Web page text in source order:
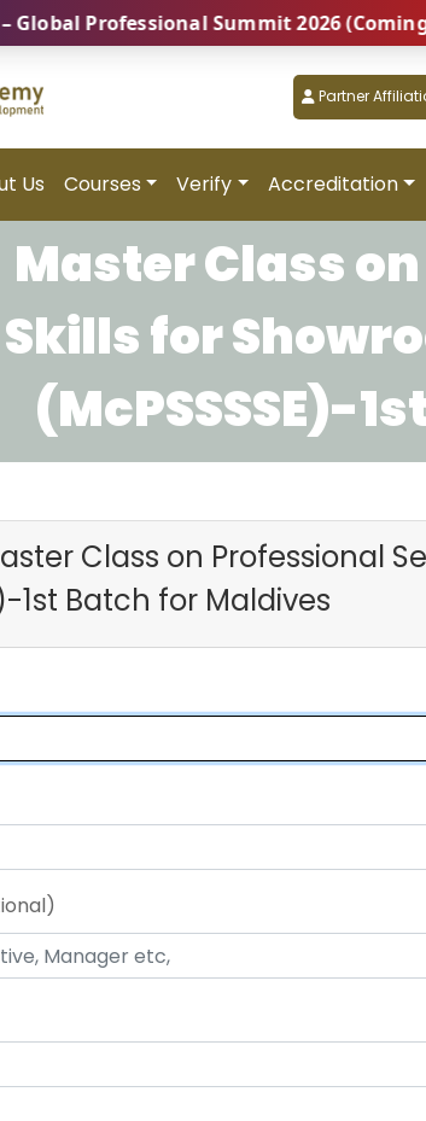
Professional Summit 2026 (Coming
Partner
Us Courses Verify Accreditation
Master Class
Skills for
(McPSSSSE)-
Class on Professional
1st Batch for Maldives